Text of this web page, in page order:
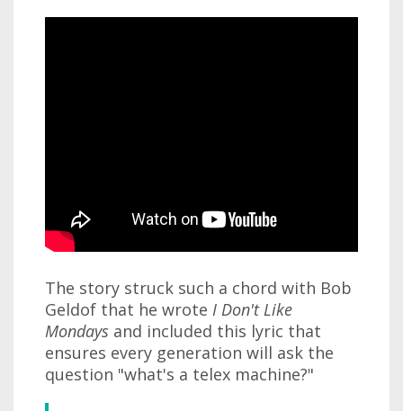
The story struck such a chord with Bob
Geldof that he wrote I Don't Like
Mondays and included this lyric that
ensures every generation will ask the
question "what's a telex machine?"